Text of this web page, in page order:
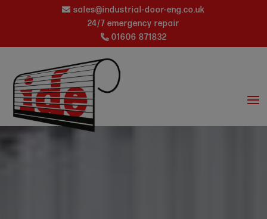
sales@industrial-door-eng.co.uk
24/7 emergency repair
01606 871832